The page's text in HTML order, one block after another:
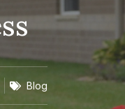
Blog